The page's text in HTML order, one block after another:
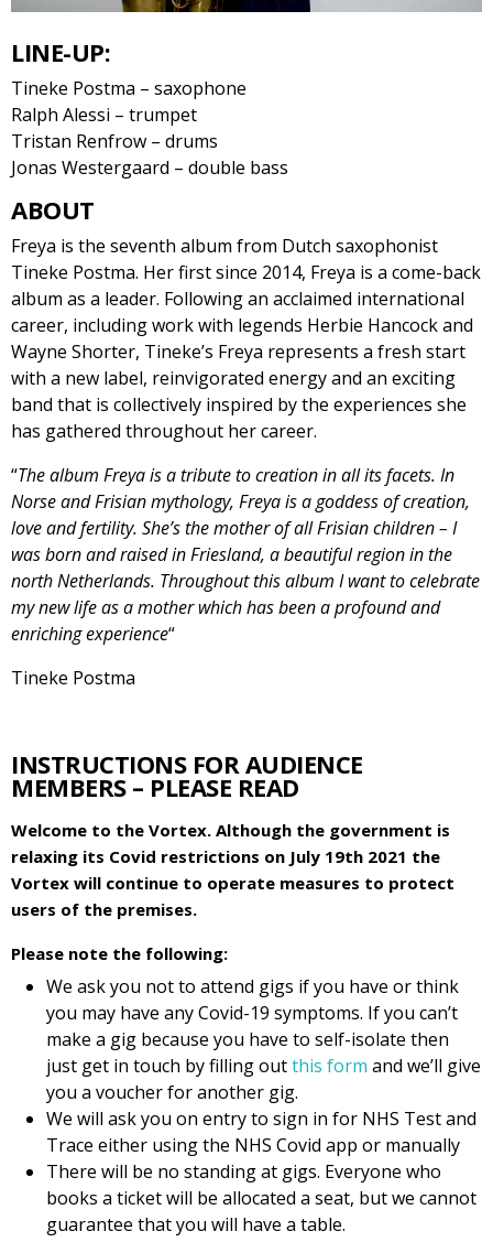
LINE-UP:
Tineke Postma – saxophone
Ralph Alessi – trumpet
Tristan Renfrow – drums
Jonas Westergaard – double bass
ABOUT
Freya is the seventh album from Dutch saxophonist
Tineke Postma. Her first since 2014, Freya is a come-back
album as a leader​. Following an acclaimed international
career, including work with legends Herbie Hancock and
Wayne Shorter, Tineke’s Freya represents a fresh start
with a new label, reinvigorated energy and an exciting
band that is collectively inspired by the experiences she
has gathered throughout her career.
“The album Freya is a tribute to creation in all its facets. In
Norse and Frisian mythology, Freya is a goddess of creation,
love and fertility. She’s the mother of all Frisian children – I
was born and raised in Friesland, a beautiful region in the
north Netherlands. Throughout this album I want to celebrate
my new life as a mother which has been a profound and
enriching experience“
Tineke Postma
INSTRUCTIONS FOR AUDIENCE
MEMBERS – PLEASE READ
Welcome to the Vortex. Although the government is
relaxing its Covid restrictions on July 19th 2021 the
Vortex will continue to operate measures to protect
users of the premises.
Please note the following:
We ask you not to attend gigs if you have or think
you may have any Covid-19 symptoms. If you can’t
make a gig because you have to self-isolate then
just get in touch by filling outthis form and we’ll give
you a voucher for another gig.
We will ask you on entry to sign in for NHS Test and
Trace either using the NHS Covid app or manually
There will be no standing at gigs. Everyone who
books a ticket will be allocated a seat, but we cannot
guarantee that you will have a table.